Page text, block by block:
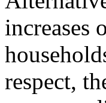
increases
respect,